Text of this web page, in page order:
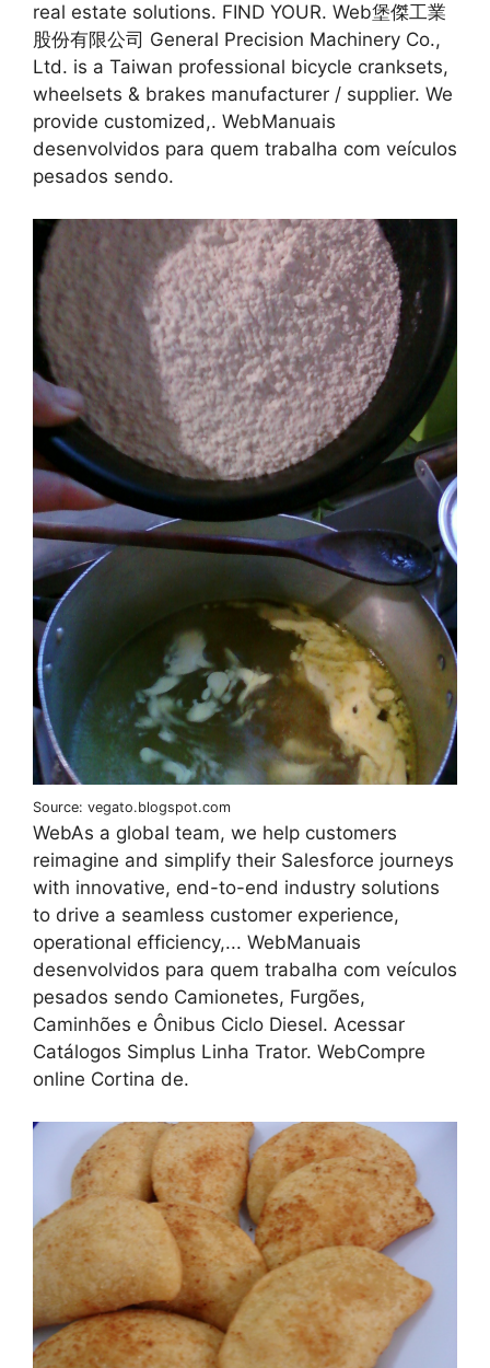
real estate solutions. FIND YOUR. Web堡傑工業
股份有限公司 General Precision Machinery Co.,
Ltd. is a Taiwan professional bicycle cranksets,
wheelsets & brakes manufacturer / supplier. We
provide customized,. WebManuais
desenvolvidos para quem trabalha com veículos
pesados sendo.
Source: vegato.blogspot.com
WebAs a global team, we help customers
reimagine and simplify their Salesforce journeys
with innovative, end-to-end industry solutions
to drive a seamless customer experience,
operational efficiency,... WebManuais
desenvolvidos para quem trabalha com veículos
pesados sendo Camionetes, Furgões,
Caminhões e Ônibus Ciclo Diesel. Acessar
Catálogos Simplus Linha Trator. WebCompre
online Cortina de.